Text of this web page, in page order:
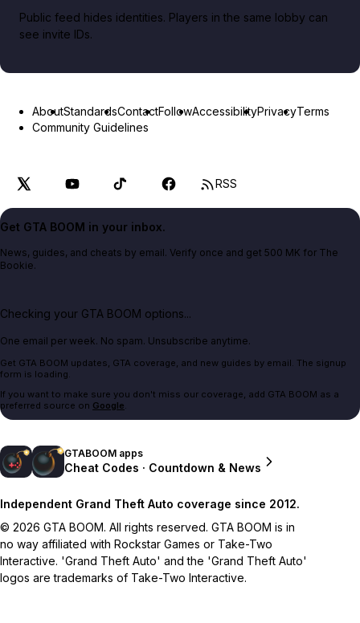
Public feed hides identities. Players in the same lobby can
see invite IDs.
AboutStandardsContactFollowAccessibilityPrivacyTerms
Community Guidelines
RSS
Get GTA BOOM in your inbox.
News, guides, and cheats by email. Verify once and get 500 MK for The
Bookie.
Checking your GTA BOOM options...
One email per week. No spam. Unsubscribe anytime.
Get GTA BOOM updates, GTA coverage, and new guides by email. The signup
form is loading.
If you want to make sure you don't miss our coverage, add GTA BOOM as a
preferred source on Google.
GTABOOM apps
Cheat Codes · Countdown & News
Independent Grand Theft Auto coverage since 2012.
© 2026 GTA BOOM. All rights reserved. GTA BOOM is in
no way affiliated with Rockstar Games or Take-Two
Interactive. 'Grand Theft Auto' and the 'Grand Theft Auto'
logos are trademarks of Take-Two Interactive.